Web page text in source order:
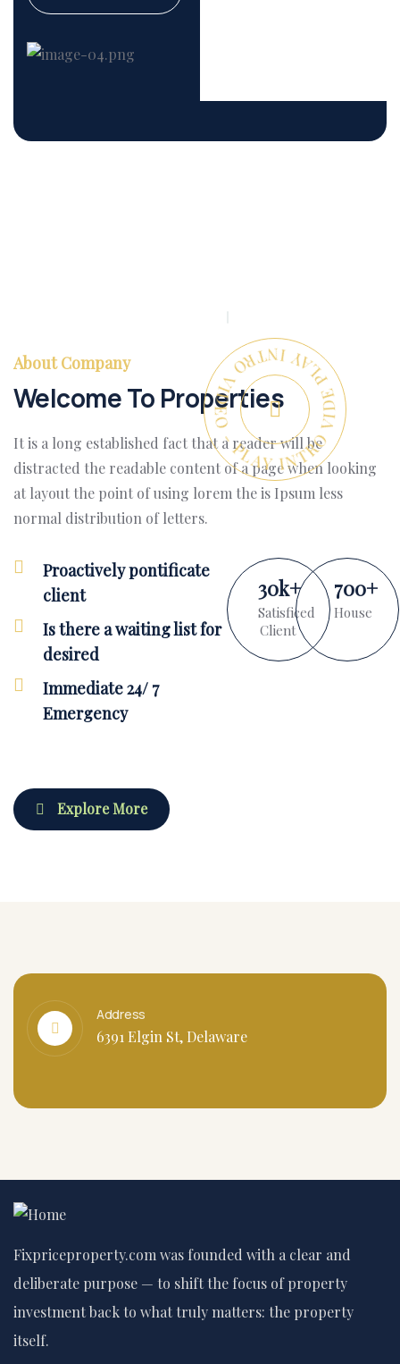
PLAY INTRO VIDEO - PLAY INTRO VIDEO -
About Company
Welcome To Properties
It is a long established fact that a reader will be
distracted the readable content of a page when looking
at layout the point of using lorem the is Ipsum less
normal distribution of letters.
Proactively pontificate
client
Is there a waiting list for
desired
Immediate 24/ 7
Emergency
30k+
Satisficed
Client
700+
House
Explore More
Address
6391 Elgin St, Delaware
Fixpriceproperty.com was founded with a clear and
deliberate purpose — to shift the focus of property
investment back to what truly matters: the property
itself.